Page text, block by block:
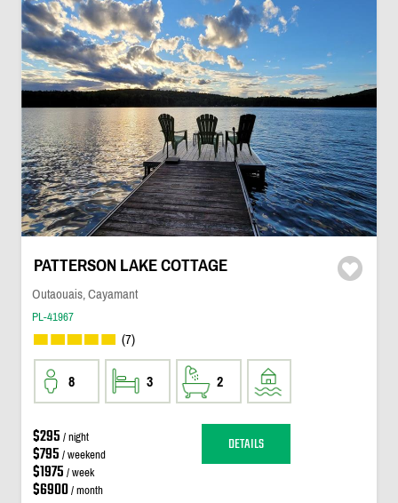
PATTERSON LAKE COTTAGE
Outaouais, Cayamant
PL-41967
(7)
8 3 2
$295 / night
$795 / weekend
$1975 / week
$6900/ month
DETAILS